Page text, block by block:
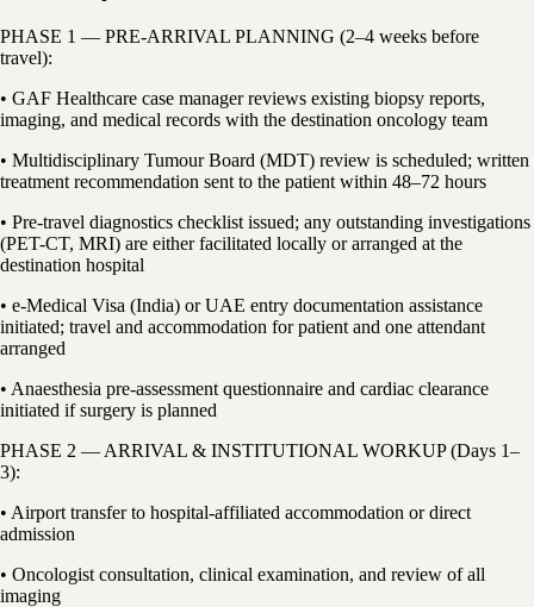
PHASE 1 — PRE-ARRIVAL PLANNING (2–4 weeks before
travel):
• GAF Healthcare case manager reviews existing biopsy reports,
imaging, and medical records with the destination oncology team
• Multidisciplinary Tumour Board (MDT) review is scheduled; written
treatment recommendation sent to the patient within 48–72 hours
• Pre-travel diagnostics checklist issued; any outstanding investigations
(PET-CT, MRI) are either facilitated locally or arranged at the
destination hospital
• e-Medical Visa (India) or UAE entry documentation assistance
initiated; travel and accommodation for patient and one attendant
arranged
• Anaesthesia pre-assessment questionnaire and cardiac clearance
initiated if surgery is planned
PHASE 2 — ARRIVAL & INSTITUTIONAL WORKUP (Days 1–
3):
• Airport transfer to hospital-affiliated accommodation or direct
admission
• Oncologist consultation, clinical examination, and review of all
imaging